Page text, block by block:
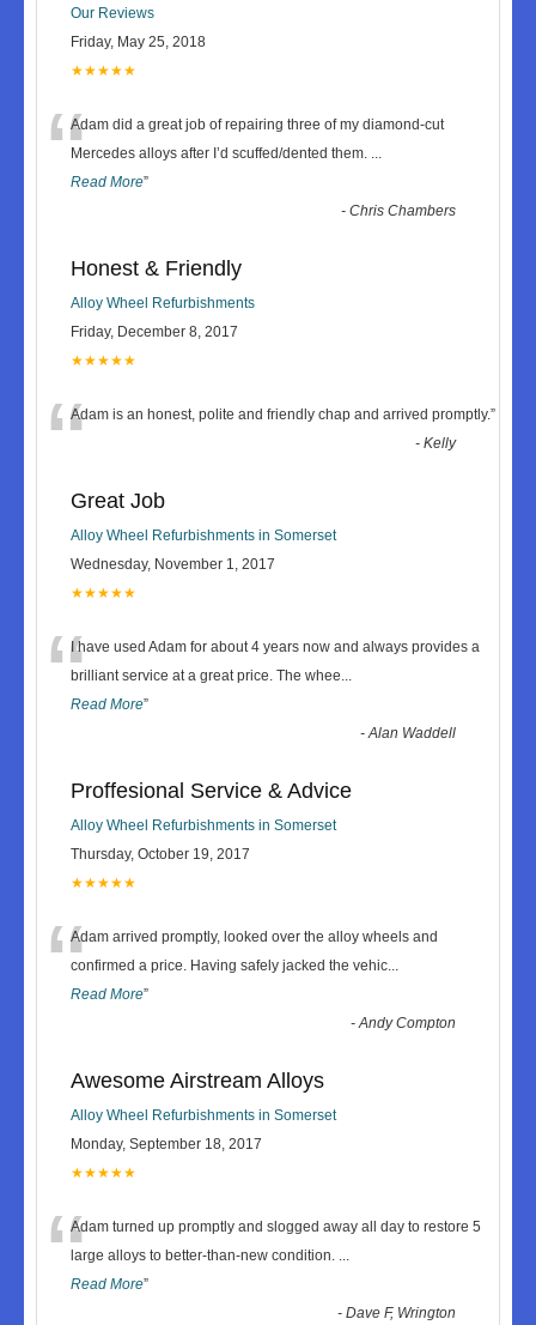
Our Reviews
Friday, May 25, 2018
★★★★★
“Adam did a great job of repairing three of my diamond-cut
Mercedes alloys after I’d scuffed/dented them. ...
Read More”
-Chris Chambers
Honest & Friendly
Alloy Wheel Refurbishments
Friday, December 8, 2017
★★★★★
“Adam is an honest, polite and friendly chap and arrived promptly.”
-Kelly
Great Job
Alloy Wheel Refurbishments in Somerset
Wednesday, November 1, 2017
★★★★★
“I have used Adam for about 4 years now and always provides a
brilliant service at a great price. The whee...
Read More”
-Alan Waddell
Proffesional Service & Advice
Alloy Wheel Refurbishments in Somerset
Thursday, October 19, 2017
★★★★★
“Adam arrived promptly, looked over the alloy wheels and
confirmed a price. Having safely jacked the vehic...
Read More”
-Andy Compton
Awesome Airstream Alloys
Alloy Wheel Refurbishments in Somerset
Monday, September 18, 2017
★★★★★
“Adam turned up promptly and slogged away all day to restore 5
large alloys to better-than-new condition. ...
Read More”
-Dave F, Wrington